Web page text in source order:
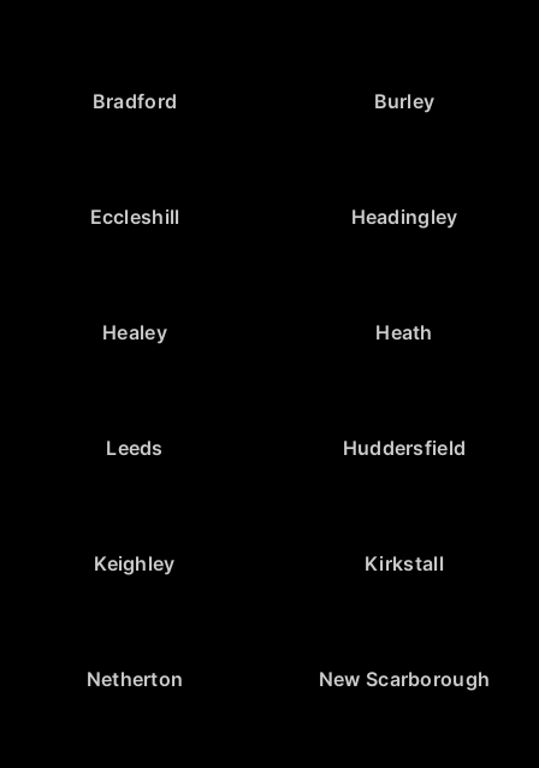
Bradford Burley
Eccleshill Headingley
Healey Heath
Leeds Huddersfield
Keighley Kirkstall
Netherton New Scarborough